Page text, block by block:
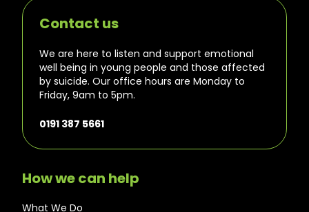
Contact us
We are here to listen and support emotional
well being in young people and those affected
by suicide. Our office hours are Monday to
Friday, 9am to 5pm.
0191 387 5661
How we can help
What We Do